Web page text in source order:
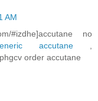
AM
#izdhe]accutane no
accutane,
order accutane